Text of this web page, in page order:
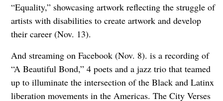
“Equality,” showcasing artwork reflecting the struggle of
artists with disabilities to create artwork and develop
their career (Nov. 13).
And streaming on Facebook (Nov. 8). is a recording of
“A Beautiful Bond,” 4 poets and a jazz trio that teamed
up to illuminate the intersection of the Black and Latinx
liberation movements in the Americas. The City Verses